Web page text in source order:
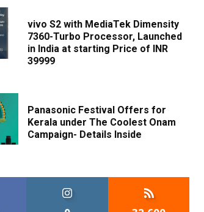
vivo S2 with MediaTek Dimensity
7360-Turbo Processor, Launched
in India at starting Price of INR
39999
Panasonic Festival Offers for
Kerala under The Coolest Onam
Campaign- Details Inside